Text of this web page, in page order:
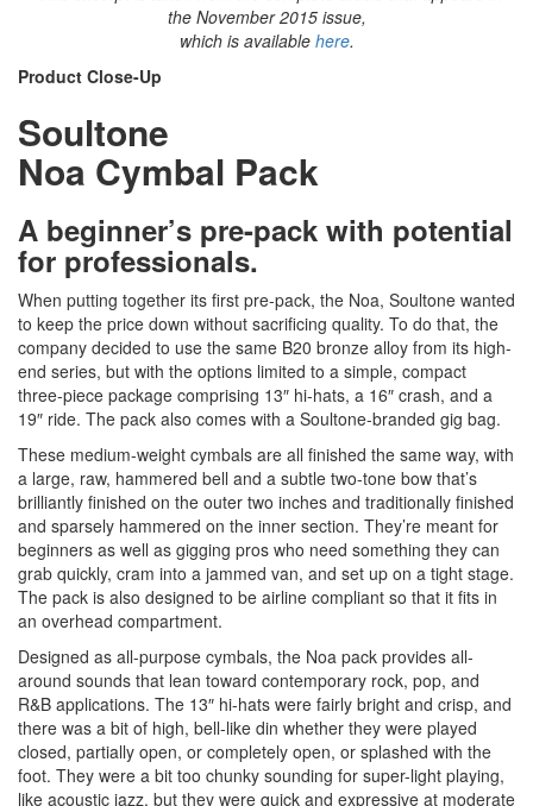
the November 2015 issue,
which is available here.
Product Close-Up
Soultone
Noa Cymbal Pack
A beginner’s pre-pack with potential
for professionals.
When putting together its first pre-pack, the Noa, Soultone wanted
to keep the price down without sacrificing quality. To do that, the
company decided to use the same B20 bronze alloy from its high-
end series, but with the options limited to a simple, compact
three-piece package comprising 13″ hi-hats, a 16″ crash, and a
19″ ride. The pack also comes with a Soultone-branded gig bag.
These medium-weight cymbals are all finished the same way, with
a large, raw, hammered bell and a subtle two-tone bow that’s
brilliantly finished on the outer two inches and traditionally finished
and sparsely hammered on the inner section. They’re meant for
beginners as well as gigging pros who need something they can
grab quickly, cram into a jammed van, and set up on a tight stage.
The pack is also designed to be airline compliant so that it fits in
an overhead compartment.
Designed as all-purpose cymbals, the Noa pack provides all-
around sounds that lean toward contemporary rock, pop, and
R&B applications. The 13″ hi-hats were fairly bright and crisp, and
there was a bit of high, bell-like din whether they were played
closed, partially open, or completely open, or splashed with the
foot. They were a bit too chunky sounding for super-light playing,
like acoustic jazz, but they were quick and expressive at moderate